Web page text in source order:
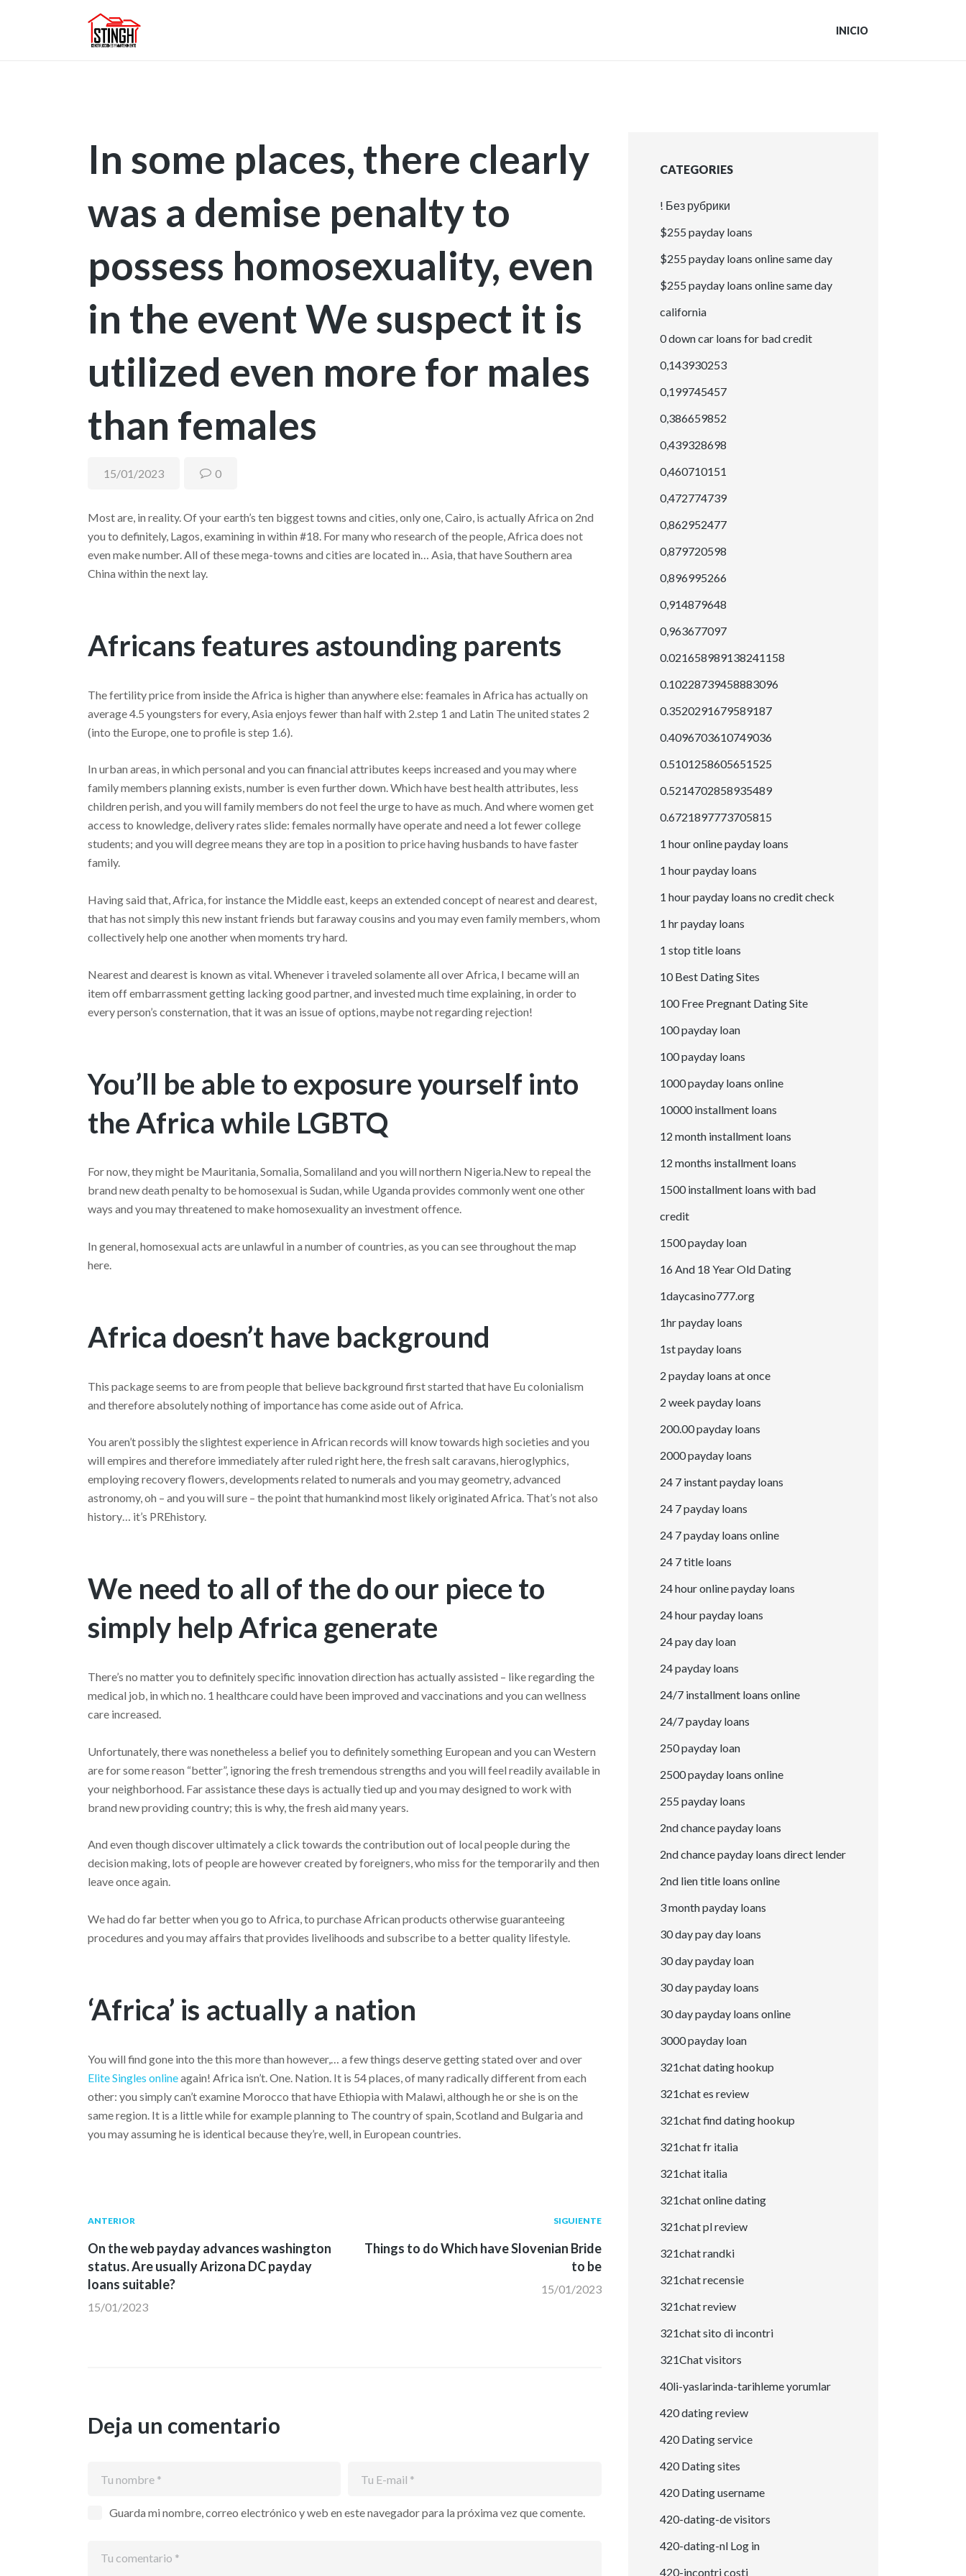
INICIO
In some places, there clearly
was a demise penalty to
possess homosexuality, even
in the event We suspect it is
utilized even more for males
than females
15/01/2023 0
Most are, in reality. Of your earth’s ten biggest towns and cities, only one, Cairo, is actually Africa on 2nd
you to definitely, Lagos, examining in within #18. For many who research of the people, Africa does not
even make number. All of these mega-towns and cities are located in… Asia, that have Southern area
China within the next lay.
Africans features astounding parents
The fertility price from inside the Africa is higher than anywhere else: feamales in Africa has actually on
average 4.5 youngsters for every, Asia enjoys fewer than half with 2.step 1 and Latin The united states 2
(into the Europe, one to profile is step 1.6).
In urban areas, in which personal and you can financial attributes keeps increased and you may where
family members planning exists, number is even further down. Which have best health attributes, less
children perish, and you will family members do not feel the urge to have as much. And where women get
access to knowledge, delivery rates slide: females normally have operate and need a lot fewer college
students; and you will degree means they are top in a position to price having husbands to have faster
family.
Having said that, Africa, for instance the Middle east, keeps an extended concept of nearest and dearest,
that has not simply this new instant friends but faraway cousins and you may even family members, whom
collectively help one another when moments try hard.
Nearest and dearest is known as vital. Whenever i traveled solamente all over Africa, I became will an
item off embarrassment getting lacking good partner, and invested much time explaining, in order to
every person’s consternation, that it was an issue of options, maybe not regarding rejection!
You’ll be able to exposure yourself into
the Africa while LGBTQ
For now, they might be Mauritania, Somalia, Somaliland and you will northern Nigeria.New to repeal the
brand new death penalty to be homosexual is Sudan, while Uganda provides commonly went one other
ways and you may threatened to make homosexuality an investment offence.
In general, homosexual acts are unlawful in a number of countries, as you can see throughout the map
here.
Africa doesn’t have background
This package seems to are from people that believe background first started that have Eu colonialism
and therefore absolutely nothing of importance has come aside out of Africa.
You aren’t possibly the slightest experience in African records will know towards high societies and you
will empires and therefore immediately after ruled right here, the fresh salt caravans, hieroglyphics,
employing recovery flowers, developments related to numerals and you may geometry, advanced
astronomy, oh – and you will sure – the point that humankind most likely originated Africa. That’s not also
history… it’s PREhistory.
We need to all of the do our piece to
simply help Africa generate
There’s no matter you to definitely specific innovation direction has actually assisted – like regarding the
medical job, in which no. 1 healthcare could have been improved and vaccinations and you can wellness
care increased.
Unfortunately, there was nonetheless a belief you to definitely something European and you can Western
are for some reason “better”, ignoring the fresh tremendous strengths and you will feel readily available in
your neighborhood. Far assistance these days is actually tied up and you may designed to work with
brand new providing country; this is why, the fresh aid many years.
And even though discover ultimately a click towards the contribution out of local people during the
decision making, lots of people are however created by foreigners, who miss for the temporarily and then
leave once again.
We had do far better when you go to Africa, to purchase African products otherwise guaranteeing
procedures and you may affairs that provides livelihoods and subscribe to a better quality lifestyle.
‘Africa’ is actually a nation
You will find gone into the this more than however,… a few things deserve getting stated over and over
Elite Singles onlineagain! Africa isn’t. One. Nation. It is 54 places, of many radically different from each
other: you simply can’t examine Morocco that have Ethiopia with Malawi, although he or she is on the
same region. It is a little while for example planning to The country of spain, Scotland and Bulgaria and
you may assuming he is identical because they’re, well, in European countries.
Navegación
de
entradas
Publicación
ANTERIOR
On the web payday advances washington
status. Are usually Arizona DC payday
loans suitable?
15/01/2023
Siguiente
SIGUIENTE
Things to do Which have Slovenian Bride
to be
15/01/2023
Deja un comentario
Guarda mi nombre, correo electrónico y web en este navegador para la próxima vez que comente.
CATEGORIES
! Без рубрики
$255 payday loans
$255 payday loans online same day
$255 payday loans online same day
california
0 down car loans for bad credit
0,143930253
0,199745457
0,386659852
0,439328698
0,460710151
0,472774739
0,862952477
0,879720598
0,896995266
0,914879648
0,963677097
0.021658989138241158
0.10228739458883096
0.3520291679589187
0.4096703610749036
0.5101258605651525
0.5214702858935489
0.6721897773705815
1 hour online payday loans
1 hour payday loans
1 hour payday loans no credit check
1 hr payday loans
1 stop title loans
10 Best Dating Sites
100 Free Pregnant Dating Site
100 payday loan
100 payday loans
1000 payday loans online
10000 installment loans
12 month installment loans
12 months installment loans
1500 installment loans with bad
credit
1500 payday loan
16 And 18 Year Old Dating
1daycasino777.org
1hr payday loans
1st payday loans
2 payday loans at once
2 week payday loans
200.00 payday loans
2000 payday loans
24 7 instant payday loans
24 7 payday loans
24 7 payday loans online
24 7 title loans
24 hour online payday loans
24 hour payday loans
24 pay day loan
24 payday loans
24/7 installment loans online
24/7 payday loans
250 payday loan
2500 payday loans online
255 payday loans
2nd chance payday loans
2nd chance payday loans direct lender
2nd lien title loans online
3 month payday loans
30 day pay day loans
30 day payday loan
30 day payday loans
30 day payday loans online
3000 payday loan
321chat dating hookup
321chat es review
321chat find dating hookup
321chat fr italia
321chat italia
321chat online dating
321chat pl review
321chat randki
321chat recensie
321chat review
321chat sito di incontri
321Chat visitors
40li-yaslarinda-tarihleme yorumlar
420 dating review
420 Dating service
420 Dating sites
420 Dating username
420-dating-de visitors
420-dating-nl Log in
420-incontri costi